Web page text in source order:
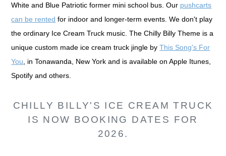
White and Blue Patriotic former mini school bus. Our pushcarts
can be rented for indoor and longer-term events. We don't play
the ordinary Ice Cream Truck music. The Chilly Billy Theme is a
unique custom made ice cream truck jingle by This Song's For
You , in Tonawanda, New York and is available on Apple Itunes,
Spotify and others.
CHILLY BILLY'S ICE CREAM TRUCK
IS NOW BOOKING DATES FOR
2026.